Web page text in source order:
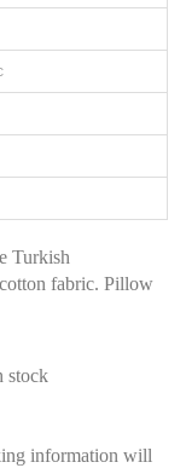
Turkish
fabric. Pillow
stock
information will